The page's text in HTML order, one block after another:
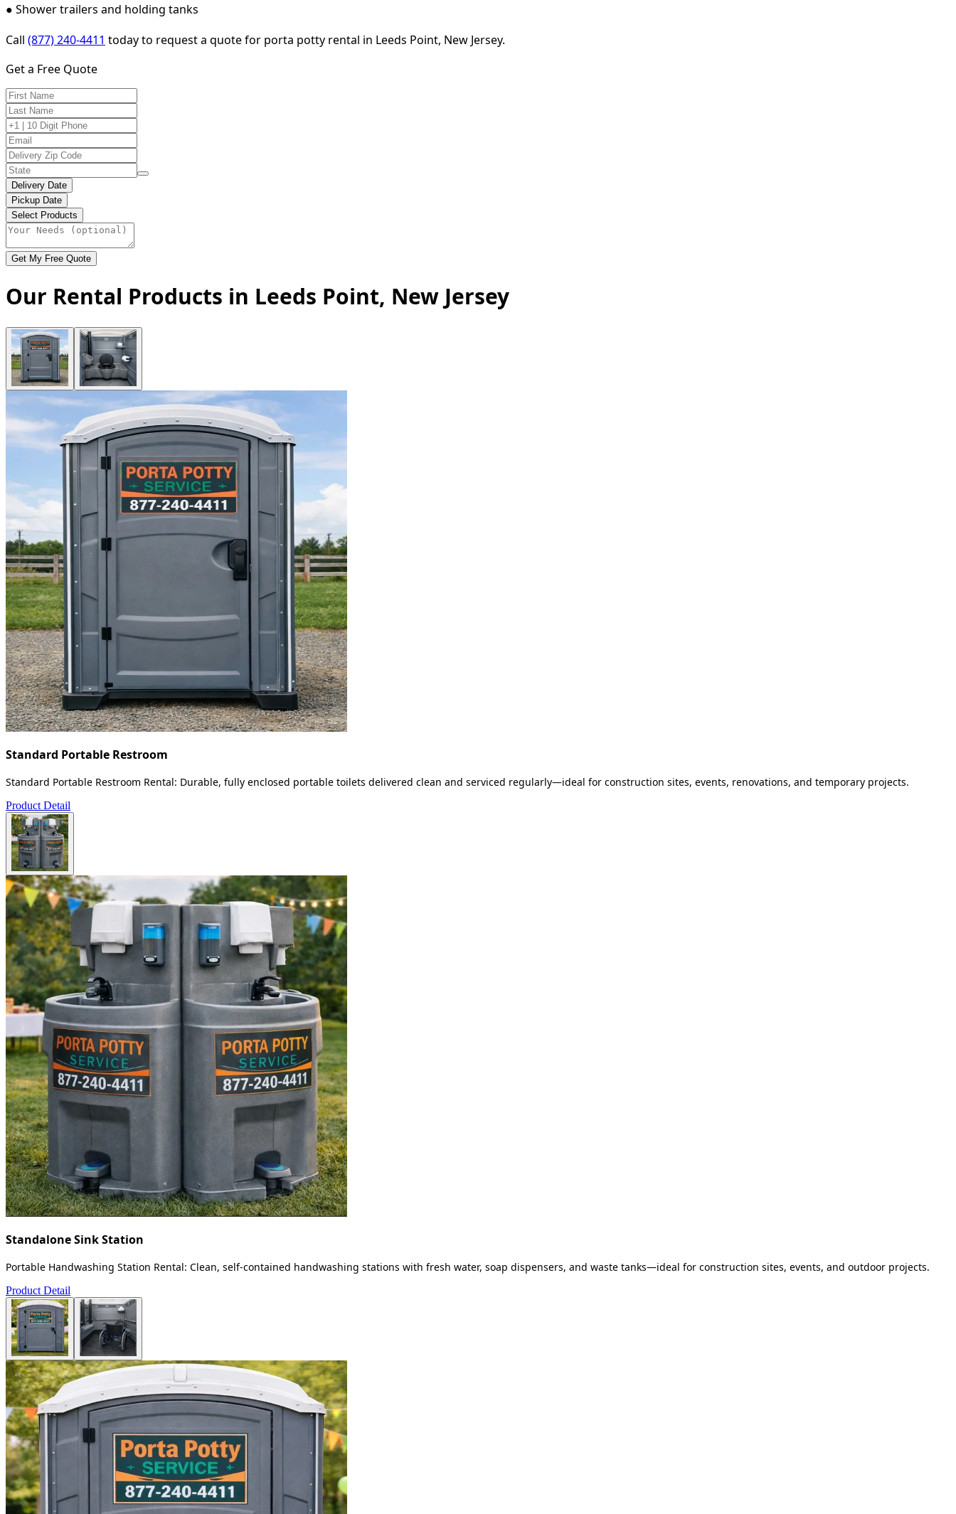
● Shower trailers and holding tanks
Call (877) 240-4411 today to request a quote for porta potty rental in Leeds Point, New Jersey.
Get a Free Quote
Delivery Date
Pickup Date
Select Products
Get My Free Quote
Our Rental Products in Leeds Point, New Jersey
Standard Portable Restroom
Standard Portable Restroom Rental: Durable, fully enclosed portable toilets delivered clean and serviced regularly—ideal for construction sites, events, renovations, and temporary projects.
Product Detail
Standalone Sink Station
Portable Handwashing Station Rental: Clean, self-contained handwashing stations with fresh water, soap dispensers, and waste tanks—ideal for construction sites, events, and outdoor projects.
Product Detail